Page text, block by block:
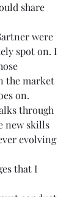
share
were
spot on. I
the market
on.
through
new skills
evolving
that I